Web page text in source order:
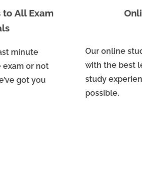
to All Exam
minute
exam or not
got you
Our online
with the best
study
possible.